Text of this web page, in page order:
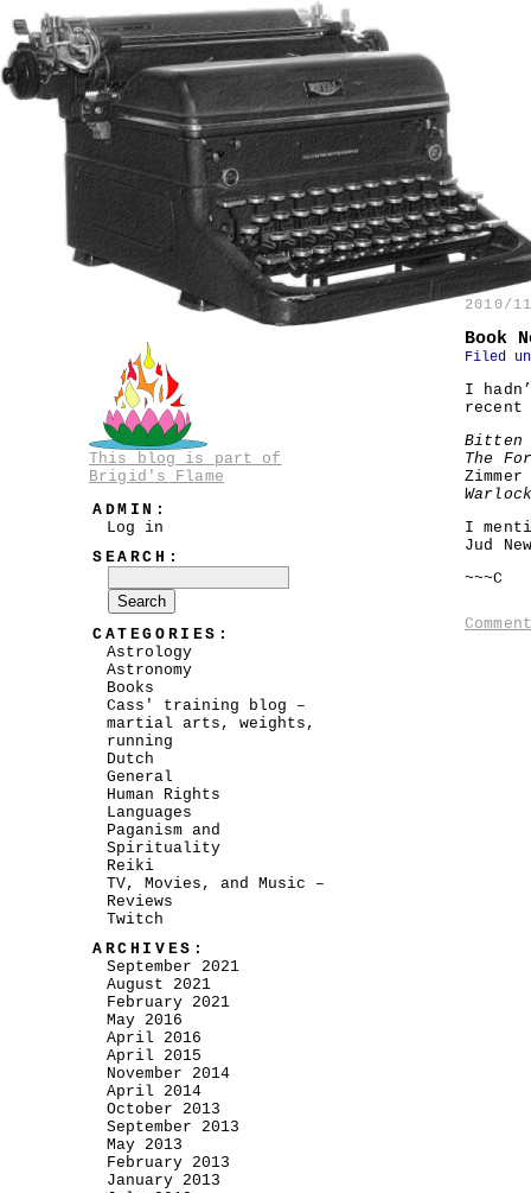
2010/
Book
Filed
I
recent
Bitten
The
I
Jud
~~~C
This blog is part of
Brigid's Flame
ADMIN:
Log in
SEARCH:
CATEGORIES:
Astrology
Astronomy
Books
Cass' training blog –
martial arts, weights,
running
Dutch
General
Human Rights
Languages
Paganism and
Spirituality
Reiki
TV, Movies, and Music –
Reviews
Twitch
ARCHIVES:
September 2021
August 2021
February 2021
May 2016
April 2016
April 2015
November 2014
April 2014
October 2013
September 2013
May 2013
February 2013
January 2013